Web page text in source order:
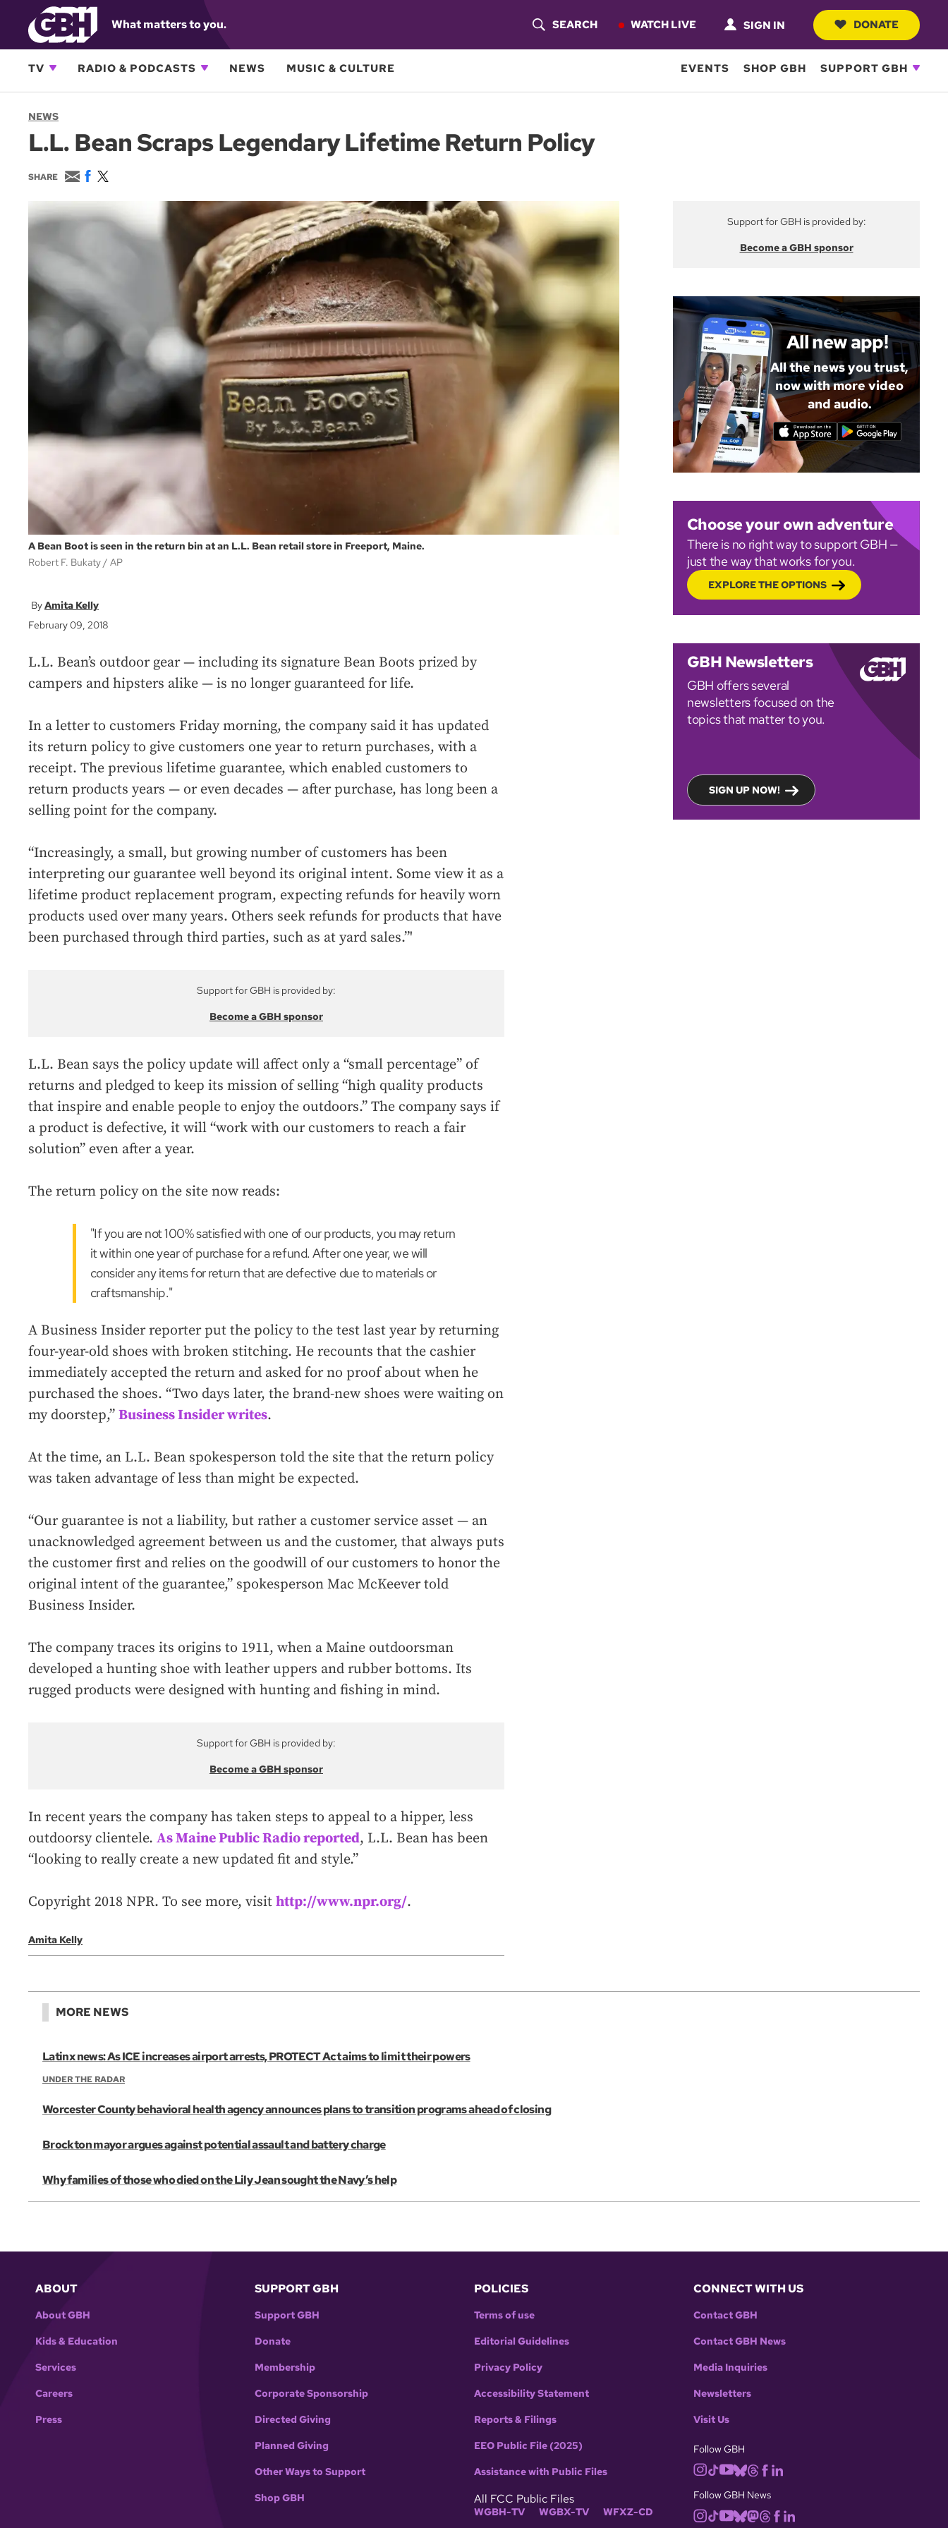
What matters to you.
O
S
A
R
C
SEARCH WATCH LIVE SIGN IN DONATE
TV RADIO & PODCASTS NEWS MUSIC & CULTURE EVENTS SHOP GBH SUPPORT GBH
NEWS
L.L. Bean Scraps Legendary Lifetime Return Policy
SHARE
E
m
a
i
F
e
w
t
A Bean Boot is seen in the return bin at an L.L. Bean retail store in Freeport, Maine.
Robert F. Bukaty
AP
Amita Kelly
February 09, 2018
L.L. Bean’s outdoor gear — including its signature Bean Boots prized by
campers and hipsters alike — is no longer guaranteed for life.
In a letter to customers Friday morning, the company said it has updated
its return policy to give customers one year to return purchases, with a
receipt. The previous lifetime guarantee, which enabled customers to
return products years — or even decades — after purchase, has long been a
selling point for the company.
“Increasingly, a small, but growing number of customers has been
interpreting our guarantee well beyond its original intent. Some view it as a
lifetime product replacement program, expecting refunds for heavily worn
products used over many years. Others seek refunds for products that have
been purchased through third parties, such as at yard sales.”'
Support for GBH is provided by:
Become a GBH sponsor
L.L. Bean says the policy update will affect only a “small percentage” of
returns and pledged to keep its mission of selling “high quality products
that inspire and enable people to enjoy the outdoors.” The company says if
a product is defective, it will “work with our customers to reach a fair
solution” even after a year.
The return policy on the site now reads:
"If you are not 100% satisfied with one of our products, you may return
it within one year of purchase for a refund. After one year, we will
consider any items for return that are defective due to materials or
craftsmanship."
A Business Insider reporter put the policy to the test last year by returning
four-year-old shoes with broken stitching. He recounts that the cashier
immediately accepted the return and asked for no proof about when he
purchased the shoes. “Two days later, the brand-new shoes were waiting on
my doorstep,” Business Insider writes.
At the time, an L.L. Bean spokesperson told the site that the return policy
was taken advantage of less than might be expected.
“Our guarantee is not a liability, but rather a customer service asset — an
unacknowledged agreement between us and the customer, that always puts
the customer first and relies on the goodwill of our customers to honor the
original intent of the guarantee,” spokesperson Mac McKeever told
Business Insider.
The company traces its origins to 1911, when a Maine outdoorsman
developed a hunting shoe with leather uppers and rubber bottoms. Its
rugged products were designed with hunting and fishing in mind.
Support for GBH is provided by:
Become a GBH sponsor
In recent years the company has taken steps to appeal to a hipper, less
outdoorsy clientele. As Maine Public Radio reported, L.L. Bean has been
“looking to really create a new updated fit and style.”
Copyright 2018 NPR. To see more, visit http://www.npr.org/.
Amita Kelly
Support for GBH is provided by:
Become a GBH sponsor
All new app!
All the news you trust,
now with more video
and audio.
Choose your own adventure
There is no right way to support GBH —
just the way that works for you.
EXPLORE THE OPTIONS
GBH Newsletters
GBH offers several
newsletters focused on the
topics that matter to you.
SIGN UP NOW!
MORE NEWS
Latinx news: As ICE increases airport arrests, PROTECT Act aims to limit their powers
UNDER THE RADAR
Worcester County behavioral health agency announces plans to transition programs ahead of closing
Brockton mayor argues against potential assault and battery charge
Why families of those who died on the Lily Jean sought the Navy’s help
ABOUT
About GBH
Kids & Education
Services
Careers
Press
SUPPORT GBH
Support GBH
Donate
Membership
Corporate Sponsorship
Directed Giving
Planned Giving
Other Ways to Support
Shop GBH
POLICIES
Terms of use
Editorial Guidelines
Privacy Policy
Accessibility Statement
Reports & Filings
EEO Public File (2025)
Assistance with Public Files
All FCC Public Files
WGBH-TV WGBX-TV WFXZ-CD
CONNECT WITH US
Contact GBH
Contact GBH News
Media Inquiries
Newsletters
Visit Us
Follow GBH
Follow GBH News